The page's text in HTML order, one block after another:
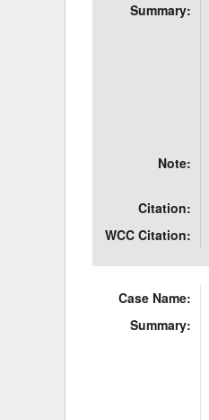
Summary:
Note:
Citation:
WCC Citation:
Case Name:
Summary: